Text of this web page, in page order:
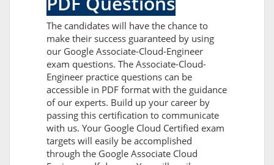
The candidates will have the chance to
make their success guaranteed by using
our Google Associate-Cloud-Engineer
exam questions. The Associate-Cloud-
Engineer practice questions can be
accessible in PDF format with the guidance
of our experts. Build up your career by
passing this certification to communicate
with us. Your Google Cloud Certified exam
targets will easily be accomplished
through the Google Associate Cloud